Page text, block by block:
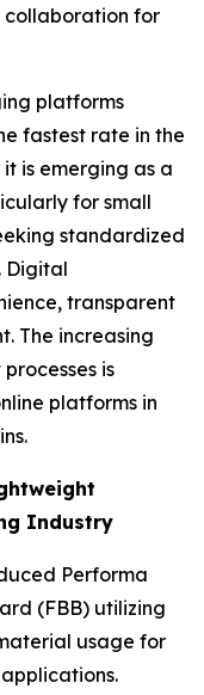
collaboration for
platforms
fastest rate in the
is emerging as a
for small
standardized
Digital
transparent
The increasing
is
platforms in
Industry
Performa
(FBB) utilizing
usage for